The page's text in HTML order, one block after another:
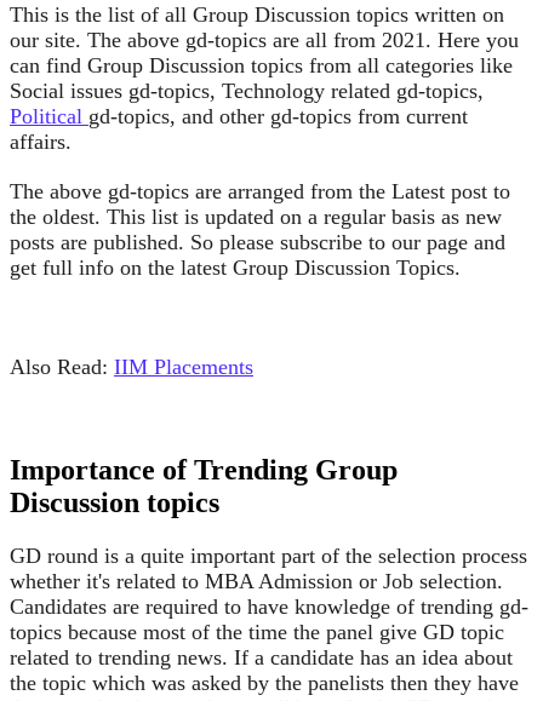
This is the list of all Group Discussion topics written on
our site. The above gd-topics are all from 2021. Here you
can find Group Discussion topics from all categories like
Social issues gd-topics, Technology related gd-topics,
Political gd-topics, and other gd-topics from current
affairs.
The above gd-topics are arranged from the Latest post to
the oldest. This list is updated on a regular basis as new
posts are published. So please subscribe to our page and
get full info on the latest Group Discussion Topics.
Also Read: IIM Placements
Importance of Trending Group
Discussion topics
GD round is a quite important part of the selection process
whether it's related to MBA Admission or Job selection.
Candidates are required to have knowledge of trending gd-
topics because most of the time the panel give GD topic
related to trending news. If a candidate has an idea about
the topic which was asked by the panelists then they have